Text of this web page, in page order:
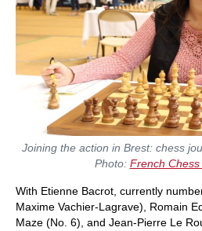
Joining the action in Brest: chess
Photo: French
With Etienne Bacrot, currently
Maxime Vachier-Lagrave), Romain
Maze (No. 6), and Jean-Pierre Le